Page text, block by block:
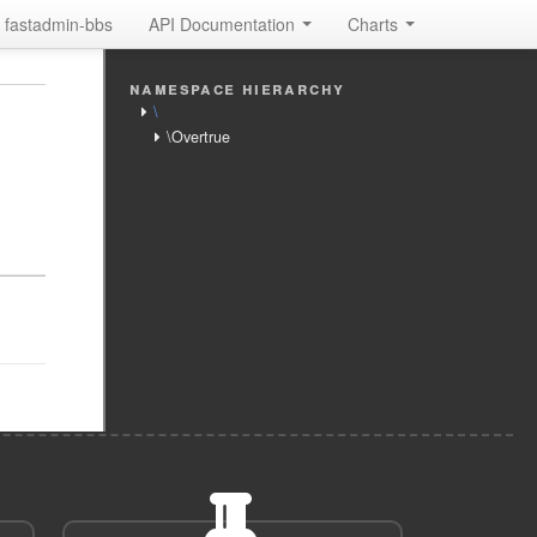
fastadmin-bbs API Documentation Charts
namespace hierarchy
\
\Overtrue